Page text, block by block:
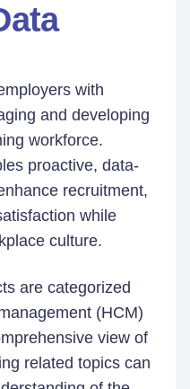
with
and developing
workforce.
proactive, data-
recruitment,
while
culture.
are categorized
(HCM)
view of
related topics can